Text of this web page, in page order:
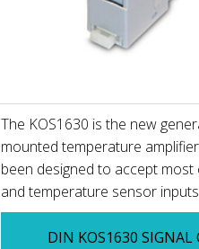
The KOS1630 is the new
mounted temperature
been designed to accept
and temperature sensor
DIN KOS1630 SIGNAL